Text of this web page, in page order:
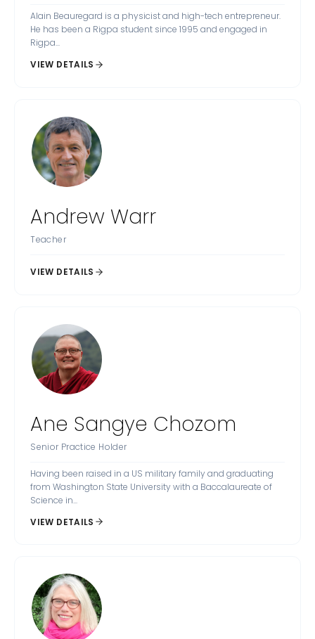
Alain Beauregard is a physicist and high-tech entrepreneur.
He has been a Rigpa student since 1995 and engaged in
Rigpa...
VIEW DETAILS
Andrew Warr
Teacher
VIEW DETAILS
Ane Sangye Chozom
Senior Practice Holder
Having been raised in a US military family and graduating
from Washington State University with a Baccalaureate of
Science in...
VIEW DETAILS